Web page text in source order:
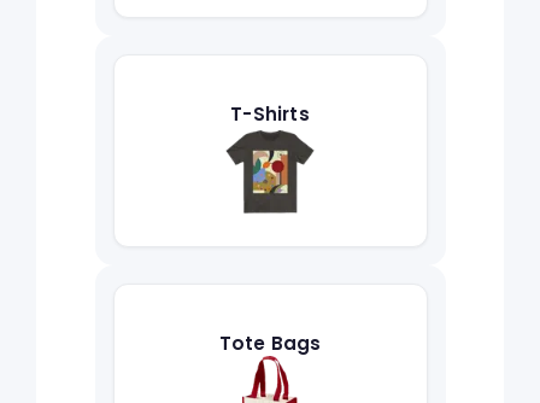
T-Shirts
Tote Bags